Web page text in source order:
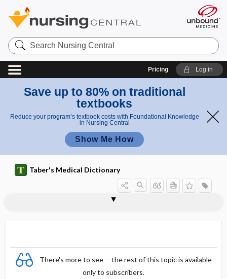
Search
Nursing
Central
Pricing Log in
Save up to 80% on traditional
textbooks
Reduce your program’s textbook costs with Foundational Knowledge
in Nursing Central
Show Me How
Taber's Medical Dictionary
There's more to see -- the rest of this topic is available
only to subscribers.